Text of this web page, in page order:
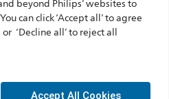
beyond Philips’ websites to
can click ‘Accept all’ to agree
‘Decline all’ to reject all
Accept All Cookies
Careers Privacy
Compliance
Legal
Company. All rights reserved